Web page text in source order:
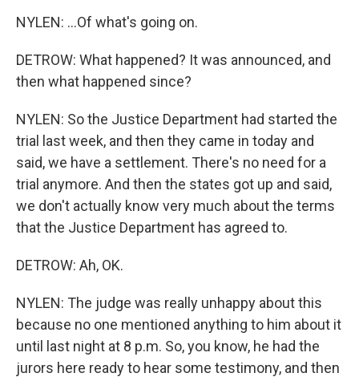
NYLEN: ...Of what's going on.
DETROW: What happened? It was announced, and
then what happened since?
NYLEN: So the Justice Department had started the
trial last week, and then they came in today and
said, we have a settlement. There's no need for a
trial anymore. And then the states got up and said,
we don't actually know very much about the terms
that the Justice Department has agreed to.
DETROW: Ah, OK.
NYLEN: The judge was really unhappy about this
because no one mentioned anything to him about it
until last night at 8 p.m. So, you know, he had the
jurors here ready to hear some testimony, and then